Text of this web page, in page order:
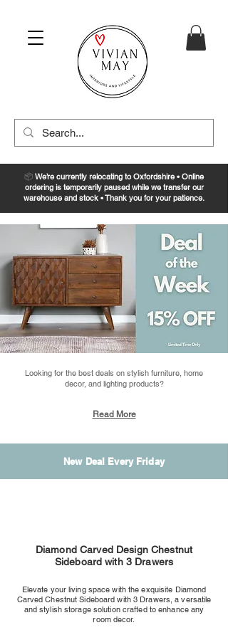
📦 We’re currently relocating to Oxfordshire • Online
ordering is temporarily paused while we transfer our
warehouse and stock • Thank you for your patience.
Looking for the best deals on stylish furniture, home
decor, and lighting products?
Read More
New Deal Every Friday
Diamond Carved Design Chestnut
Sideboard with 3 Drawers
Elevate your living space with the exquisite Diamond
Carved Chestnut Sideboard with 3 Drawers, a versatile
and stylish storage solution crafted to enhance any
room decor.